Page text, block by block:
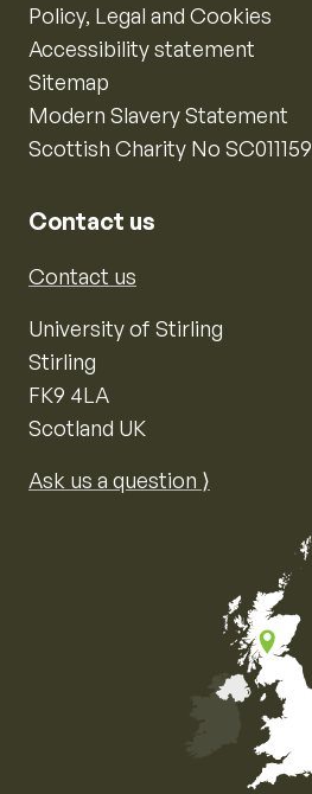
Policy, Legal and Cookies
Accessibility statement
Sitemap
Modern Slavery Statement
Scottish Charity No SC011159
Contact us
Contact us
University of Stirling
Stirling
FK9 4LA
Scotland UK
Ask us a question ⟩